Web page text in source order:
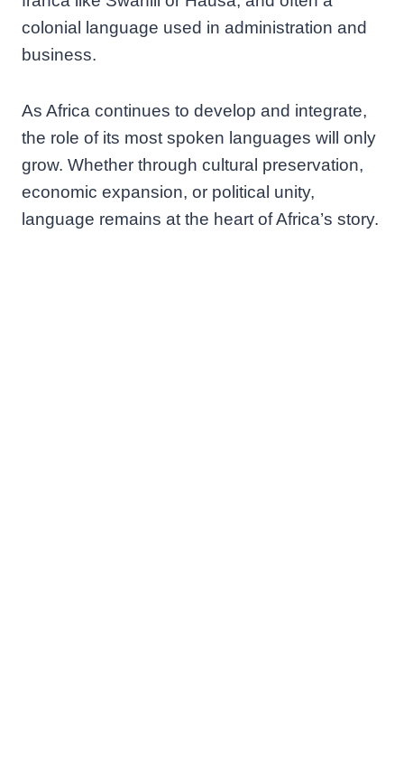
colonial language used in administration and
business.
As Africa continues to develop and integrate,
the role of its most spoken languages will only
grow. Whether through cultural preservation,
economic expansion, or political unity,
language remains at the heart of Africa’s story.